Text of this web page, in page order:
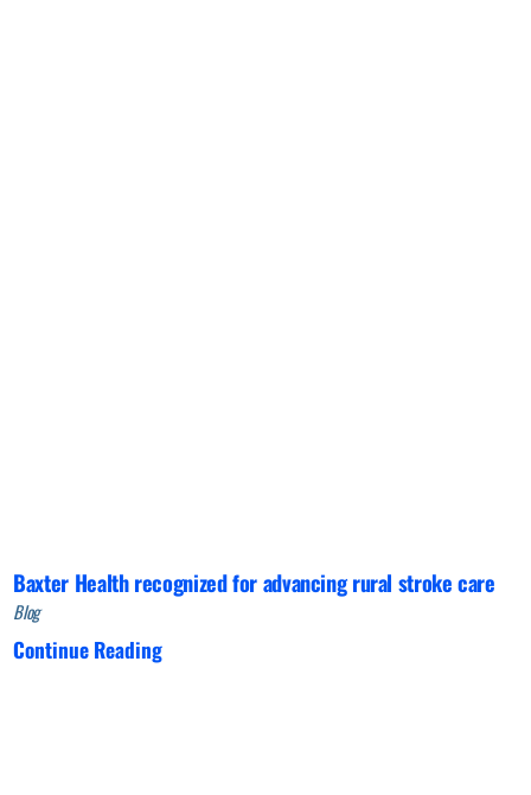
Baxter Health recognized for advancing rural stroke care
Blog
Continue Reading